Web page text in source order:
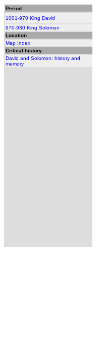
Period
1001-970 King David
970-930 King Solomon
Location
Map Index
Critical history
David and Solomon: history and
memory